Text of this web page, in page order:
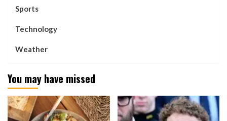
Sports
Technology
Weather
You may have missed